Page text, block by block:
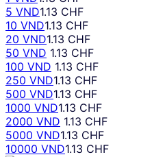
5 VND1.13 CHF
10 VND1.13 CHF
20 VND1.13 CHF
50 VND 1.13 CHF
100 VND 1.13 CHF
250 VND1.13 CHF
500 VND1.13 CHF
1000 VND1.13 CHF
2000 VND 1.13 CHF
5000 VND1.13 CHF
10000 VND1.13 CHF